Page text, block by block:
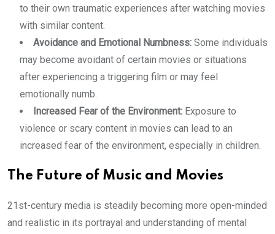
to their own traumatic experiences after watching movies
with similar content.
Avoidance and Emotional Numbness: Some individuals
may become avoidant of certain movies or situations
after experiencing a triggering film or may feel
emotionally numb.
Increased Fear of the Environment: Exposure to
violence or scary content in movies can lead to an
increased fear of the environment, especially in children.
The Future of Music and Movies
21st-century media is steadily becoming more open-minded
and realistic in its portrayal and understanding of mental